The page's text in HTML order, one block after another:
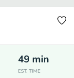
49 min
EST. TIME